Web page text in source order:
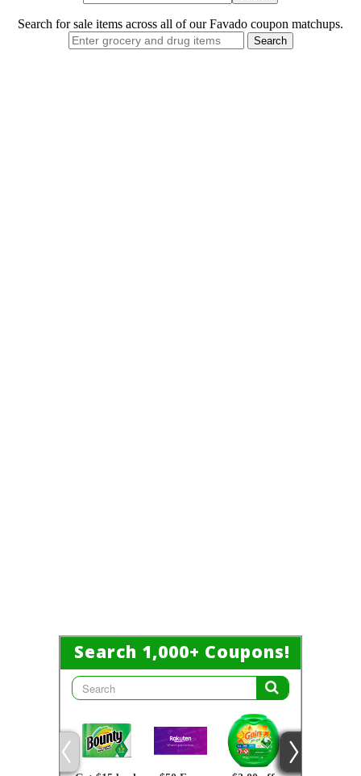
Search for sale items across all of our Favado coupon matchups.